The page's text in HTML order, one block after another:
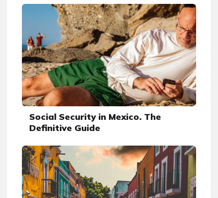
Social Security in Mexico. The
Definitive Guide